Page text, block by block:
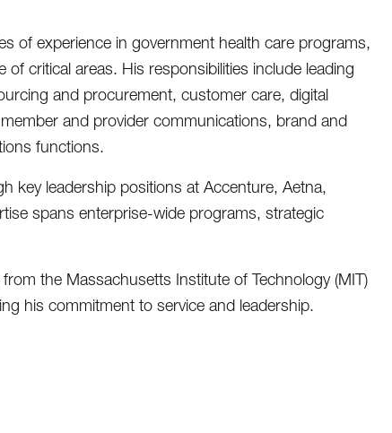
of experience in government health care programs,
of critical areas. His responsibilities include leading
and procurement, customer care, digital
and provider communications, brand and
functions.
key leadership positions at Accenture, Aetna,
spans enterprise-wide programs, strategic
the Massachusetts Institute of Technology (MIT)
his commitment to service and leadership.